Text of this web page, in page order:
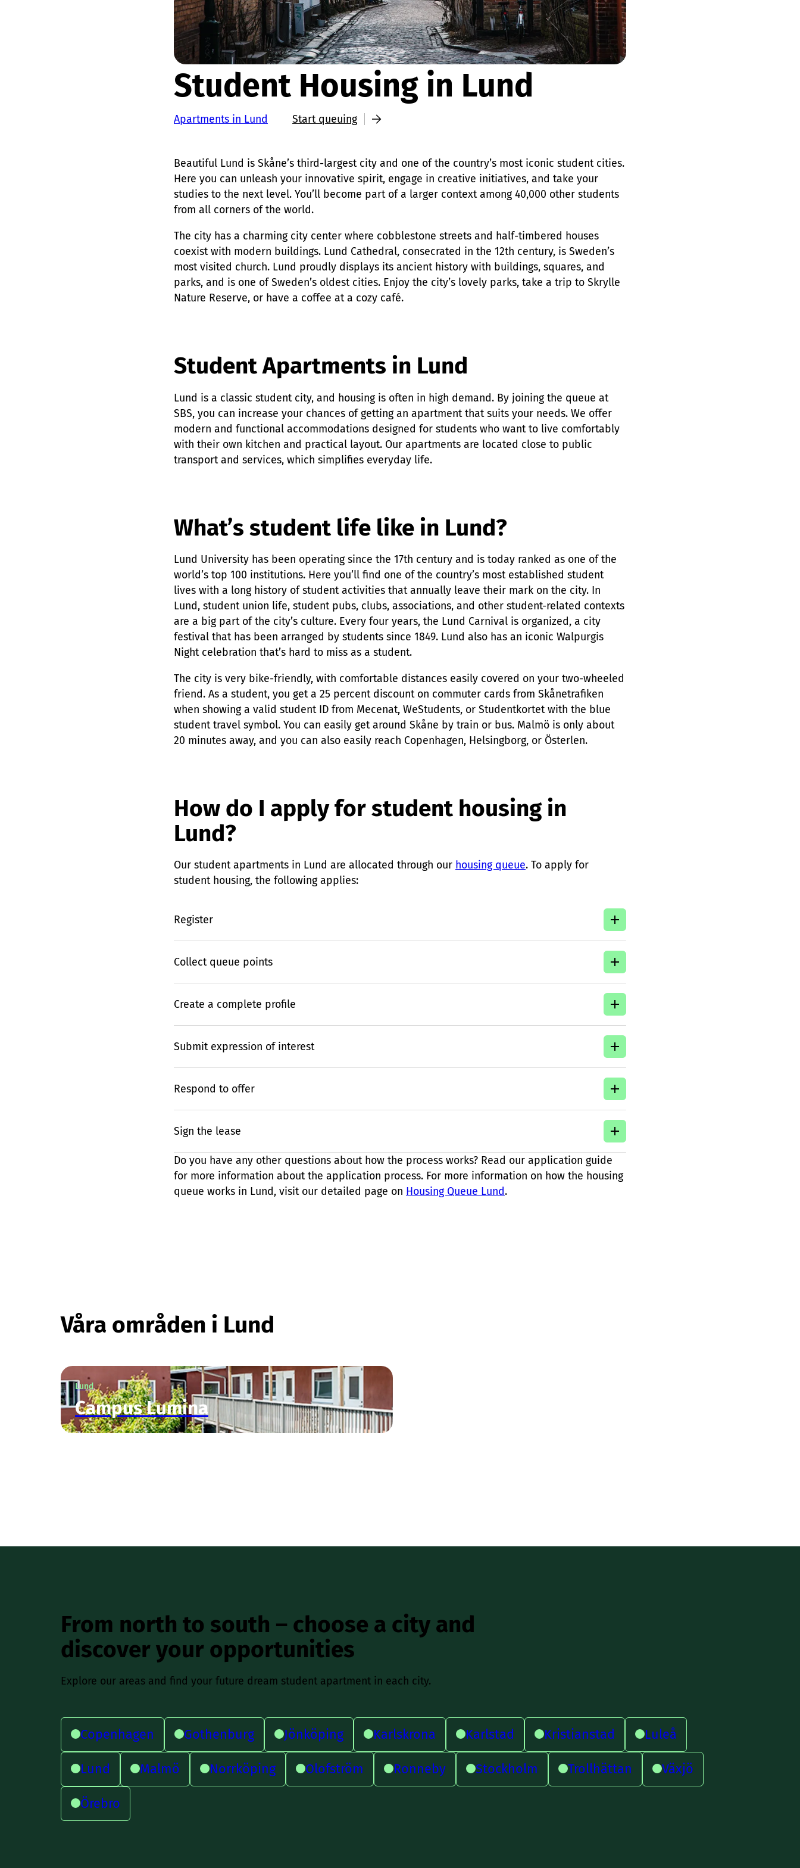
Student Housing in Lund
Apartments in Lund Start queuing
Beautiful Lund is Skåne’s third-largest city and one of the country’s most iconic student cities.
Here you can unleash your innovative spirit, engage in creative initiatives, and take your
studies to the next level. You’ll become part of a larger context among 40,000 other students
from all corners of the world.
The city has a charming city center where cobblestone streets and half-timbered houses
coexist with modern buildings. Lund Cathedral, consecrated in the 12th century, is Sweden’s
most visited church. Lund proudly displays its ancient history with buildings, squares, and
parks, and is one of Sweden’s oldest cities. Enjoy the city’s lovely parks, take a trip to Skrylle
Nature Reserve, or have a coffee at a cozy café.
Student Apartments in Lund
Lund is a classic student city, and housing is often in high demand. By joining the queue at
SBS, you can increase your chances of getting an apartment that suits your needs. We offer
modern and functional accommodations designed for students who want to live comfortably
with their own kitchen and practical layout. Our apartments are located close to public
transport and services, which simplifies everyday life.
What’s student life like in Lund?
Lund University has been operating since the 17th century and is today ranked as one of the
world’s top 100 institutions. Here you’ll find one of the country’s most established student
lives with a long history of student activities that annually leave their mark on the city. In
Lund, student union life, student pubs, clubs, associations, and other student-related contexts
are a big part of the city’s culture. Every four years, the Lund Carnival is organized, a city
festival that has been arranged by students since 1849. Lund also has an iconic Walpurgis
Night celebration that’s hard to miss as a student.
The city is very bike-friendly, with comfortable distances easily covered on your two-wheeled
friend. As a student, you get a 25 percent discount on commuter cards from Skånetrafiken
when showing a valid student ID from Mecenat, WeStudents, or Studentkortet with the blue
student travel symbol. You can easily get around Skåne by train or bus. Malmö is only about
20 minutes away, and you can also easily reach Copenhagen, Helsingborg, or Österlen.
How do I apply for student housing in
Lund?
Our student apartments in Lund are allocated through our housing queue. To apply for
student housing, the following applies:
Register
Collect queue points
Create a complete profile
Submit expression of interest
Respond to offer
Sign the lease
Do you have any other questions about how the process works? Read our application guide
for more information about the application process. For more information on how the housing
queue works in Lund, visit our detailed page on Housing Queue Lund.
Våra områden i Lund
Lund
Campus Lumina
From north to south – choose a city and
discover your opportunities
Explore our areas and find your future dream student apartment in each city.
Copenhagen Gothenburg Jönköping Karlskrona Karlstad Kristianstad Luleå
Lund Malmö Norrköping Olofström Ronneby Stockholm Trollhättan Växjö
Örebro